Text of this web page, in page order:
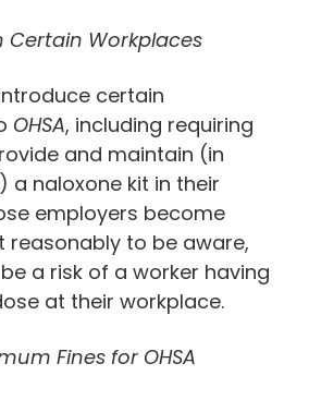
Certain Workplaces
certain
OHSA, including requiring
and maintain (in
a naloxone kit in their
employers become
reasonably to be aware,
a risk of a worker having
at their workplace.
Fines for OHSA